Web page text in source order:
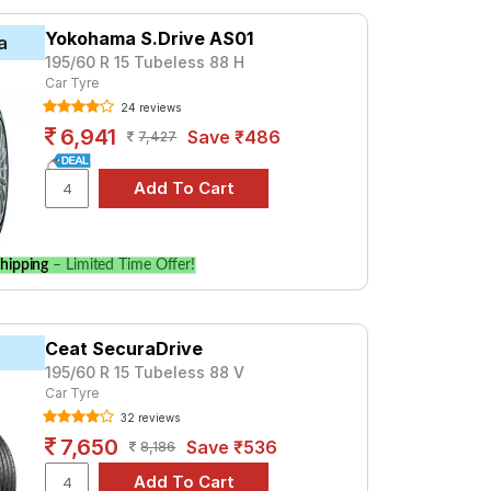
4900. For a premium option, consider
Tube Type, Tubeless
Tube Type, Tubeless
Tube Type, Tubeless
Tube Type, Tubeless
Tube Type, Tubeless
Tube Type, Tubeless
Tube Type, Tubeless
2.0 LS
prices and specifications to find the
Yokohama S.Drive AS01
195/60 R 15 Tubeless 88 H
Car Tyre
24 reviews
6,941 7,427 Save ₹486
– Limited Time Offer!
Ceat SecuraDrive
195/60 R 15 Tubeless 88 V
Car Tyre
32 reviews
7,650 8,186 Save ₹536